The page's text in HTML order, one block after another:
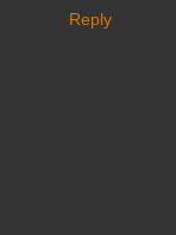
Reply